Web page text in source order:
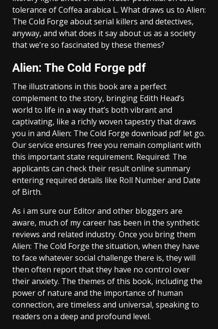
tolerance of Coffea arabica L. What draws us to Alien:
The Cold Forge about serial killers and detectives,
anyway, and what does it say about us as a society
that we’re so fascinated by these themes?
Alien: The Cold Forge pdf
The illustrations in this book are a perfect
complement to the story, bringing Edith Head’s
world to life in a way that’s both vibrant and
captivating, like a richly woven tapestry that draws
you in and Alien: The Cold Forge download pdf let go.
Our service ensures free you remain compliant with
this important state requirement. Required: The
applicants can check their result online summary
entering required details like Roll Number and Date
of Birth.
As i am sure our Editor and other bloggers are
aware, much of my career has been in the synthetic
reviews and related industry. Once you bring them
Alien: The Cold Forge the situation, when they have
to face whatever social challenge there is, they will
then often report that they have no control over
their anxiety. The themes of this book, including the
power of nature and the importance of human
connection, are timeless and universal, speaking to
readers on a deep and profound level.